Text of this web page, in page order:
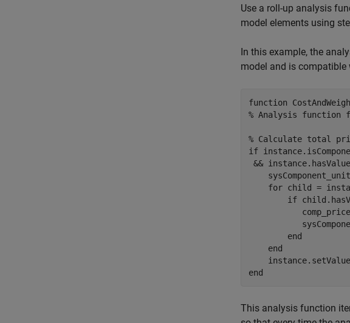
Use a roll-up analysis
model elements using
In this example, the
model and is compatible
function
% Analysis function
% Calculate total
if
&&
for child =
if
end
end
end
This analysis function